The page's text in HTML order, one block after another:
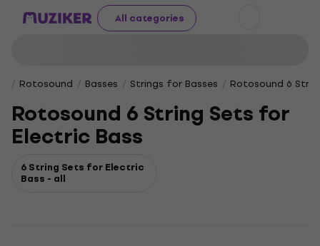
All categories
Rotosound Basses Strings for Basses Rotosound 6
Rotosound 6 String Sets for
Electric Bass
6 String Sets for Electric
Bass - all